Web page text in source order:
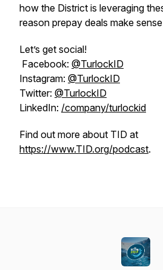
how the District is leveraging
reason prepay deals make
Let’s get social!
Facebook: @TurlockID
Instagram: @TurlockID
Twitter: @TurlockID
LinkedIn: /company/turlockid
Find out more about TID at
https://www.TID.org/podcast.